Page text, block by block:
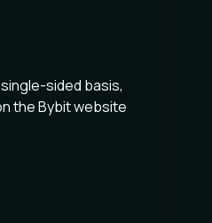
sided basis,
the Bybit website